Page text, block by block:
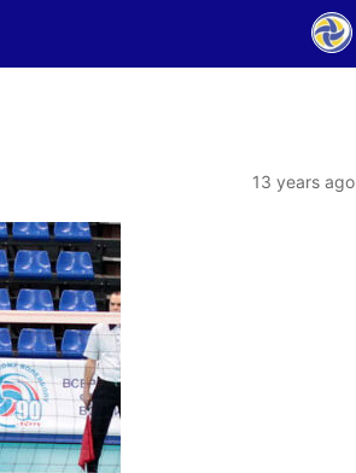
13 years ago